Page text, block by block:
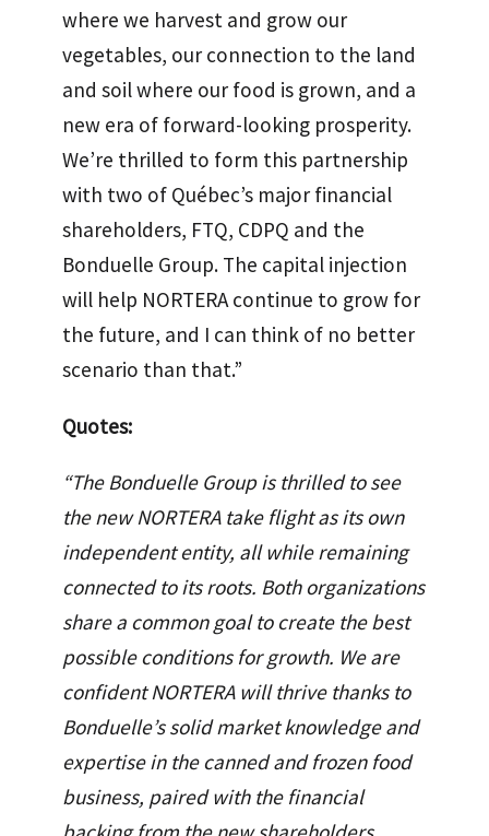
where we harvest and grow our
vegetables, our connection to the land
and soil where our food is grown, and a
new era of forward-looking prosperity.
We’re thrilled to form this partnership
with two of Québec’s major financial
shareholders, FTQ, CDPQ and the
Bonduelle Group. The capital injection
will help NORTERA continue to grow for
the future, and I can think of no better
scenario than that.”
Quotes:
“The Bonduelle Group is thrilled to see
the new NORTERA take flight as its own
independent entity, all while remaining
connected to its roots. Both organizations
share a common goal to create the best
possible conditions for growth. We are
confident NORTERA will thrive thanks to
Bonduelle’s solid market knowledge and
expertise in the canned and frozen food
business, paired with the financial